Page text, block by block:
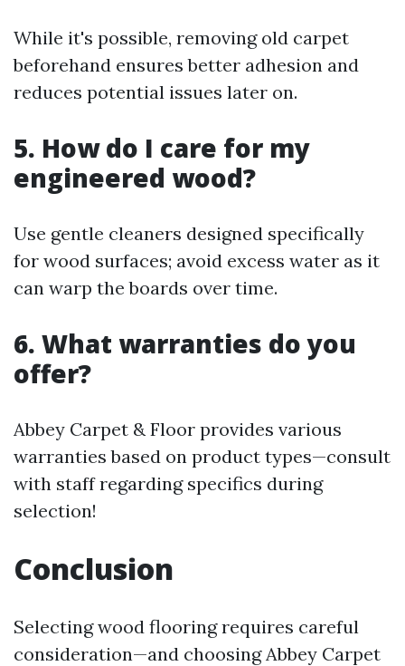
While it's possible, removing old carpet
beforehand ensures better adhesion and
reduces potential issues later on.
5. How do I care for my
engineered wood?
Use gentle cleaners designed specifically
for wood surfaces; avoid excess water as it
can warp the boards over time.
6. What warranties do you
offer?
Abbey Carpet & Floor provides various
warranties based on product types—consult
with staff regarding specifics during
selection!
Conclusion
Selecting wood flooring requires careful
consideration—and choosing Abbey Carpet